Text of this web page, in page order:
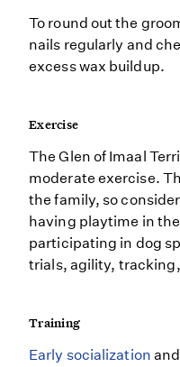
To round out the
nails regularly and
excess wax buildup.
Exercise
The Glen of Imaal
moderate exercise.
the family, so
having playtime in
participating in dog
trials, agility,
Training
Early socialization